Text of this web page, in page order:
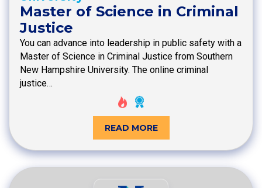
Master of Science in Criminal
Justice
You can advance into leadership in public safety with a
Master of Science in Criminal Justice from Southern
New Hampshire University. The online criminal
justice…
READ MORE